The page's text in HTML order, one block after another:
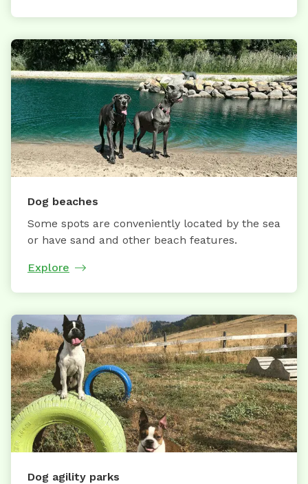
Dog beaches
Some spots are conveniently located by the sea
or have sand and other beach features.
Explore
Dog agility parks